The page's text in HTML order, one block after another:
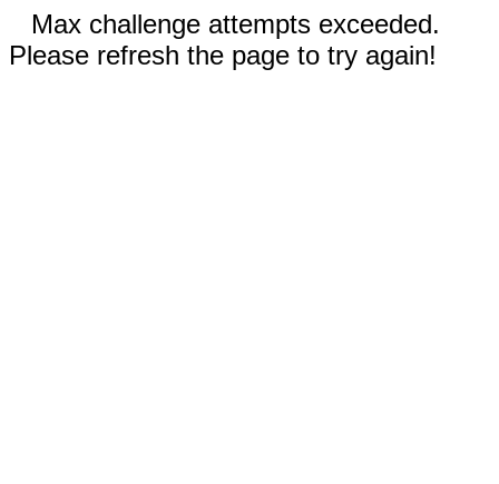
Max challenge attempts exceeded.
Please refresh the page to try again!